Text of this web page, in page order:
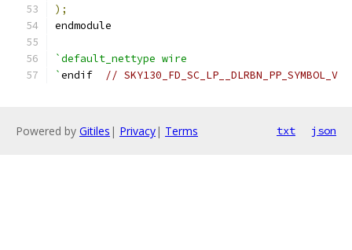
);
endmodule
`default_nettype wire
`endif // SKY130_FD_SC_LP__DLRBN_PP_SYMBOL_V
Powered by Gitiles | Privacy| Terms txt json